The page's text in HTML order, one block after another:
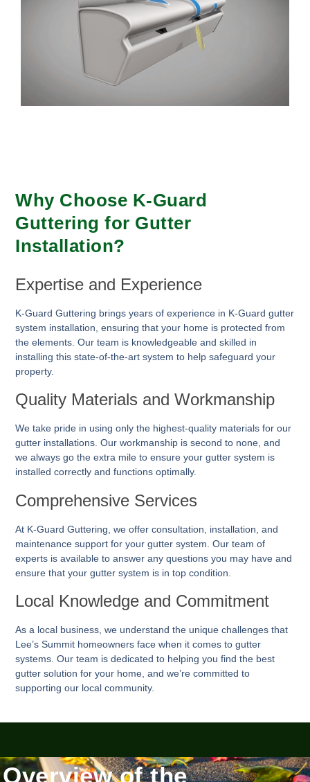
Why Choose K-Guard
Guttering for Gutter
Installation?
Expertise and Experience
K-Guard Guttering brings years of experience in K-Guard gutter
system installation, ensuring that your home is protected from
the elements. Our team is knowledgeable and skilled in
installing this state-of-the-art system to help safeguard your
property.
Quality Materials and Workmanship
We take pride in using only the highest-quality materials for our
gutter installations. Our workmanship is second to none, and
we always go the extra mile to ensure your gutter system is
installed correctly and functions optimally.
Comprehensive Services
At K-GuardGuttering , we offer consultation, installation, and
maintenance support for your gutter system. Our team of
experts is available to answer any questions you may have and
ensure that your gutter system is in top condition.
Local Knowledge and Commitment
As a local business, we understand the unique challenges that
Lee’s Summit homeowners face when it comes to gutter
systems. Our team is dedicated to helping you find the best
gutter solution for your home, and we’re committed to
supporting our local community.
Overview of the